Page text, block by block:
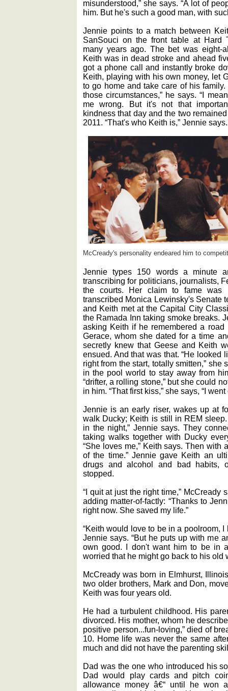
misunderstood,” she says. “A lot of
him. But he's such a good man, with
Jennie points to a match between
SanSouci on the front table at Hard
many years ago. The bet was eight-
Keith was in dead stroke and ahead
got a phone call and instantly broke
Keith, playing with his own money, let
to go home and take care of his
those circumstances,” he says. “I
me wrong. But it's not that
kindness that day and the two
2011. “That's who Keith is,” Jennie says.
McCready's personality endeared him to
Jennie types 150 words a minute
transcribing for politicians, journalists,
the courts. Her claim to fame was
transcribed Monica Lewinsky's Senate
and Keith met at the Capital City
the Ramada Inn taking smoke breaks.
asking Keith if he remembered a
Gerace, whom she dated for a time
secretly knew that Geese and Keith
ensued. And that was that. “He looked
right from the start, totally smitten,”
in the pool world to stay away from
“drifter, a rolling stone,” but she could
in him. “That first kiss,” she says, “I went
Jennie is an early riser, wakes up at
walk Ducky; Keith is still in REM
in the night,” Jennie says. They
taking walks together with Ducky
“She loves me,” Keith says. Then with
of the time.” Jennie gave Keith an
drugs and alcohol and bad habits,
stopped.
“I quit at just the right time,” McCready
adding matter-of-factly: “Thanks to
right now. She saved my life.”
“Keith would love to be in a poolroom,
Jennie says. “But he puts up with me
own good. I don't want him to be in
worried that he might go back to his old
McCready was born in Elmhurst,
two older brothers, Mark and Don,
Keith was four years old.
He had a turbulent childhood. His
divorced. His mother, whom he
positive person...fun-loving,” died of
10. Home life was never the same
much and did not have the parenting
Dad was the one who introduced his
Dad would play cards and pitch
allowance money â€“ until he won